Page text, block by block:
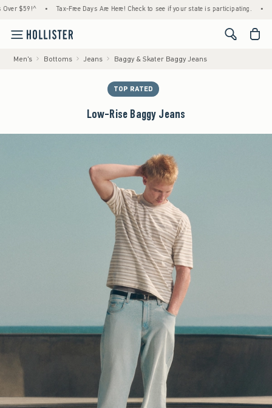
• Tax-Free Days Are Here! Check to see if your state is participating. • House
<span
Men's Bottoms Jeans Baggy & Skater Baggy Jeans
TOP RATED
Low-Rise Baggy Jeans